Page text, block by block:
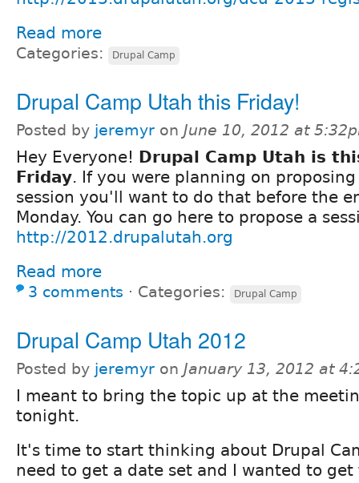
Read more
Categories: Drupal Camp
Drupal Camp Utah this Friday!
Posted by jeremyr on June 10, 2012 at
Hey Everyone! Drupal Camp Utah is
Friday. If you were planning on proposing
session you'll want to do that before the
Monday. You can go here to propose a
http://2012.drupalutah.org
Read more
3 comments ⋅ Categories: Drupal Camp
Drupal Camp Utah 2012
Posted by jeremyr on January 13, 2012 at
I meant to bring the topic up at the
tonight.
It's time to start thinking about Drupal
need to get a date set and I wanted to